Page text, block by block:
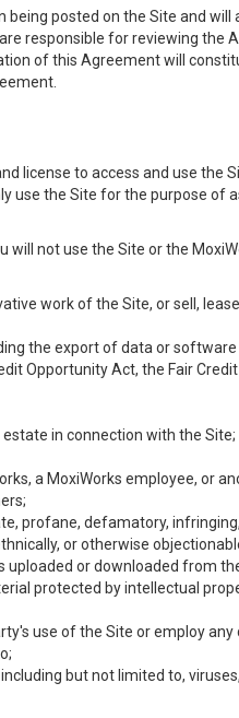
posted on the Site and
responsible for reviewing the
of this Agreement will
license to access and use the
the Site for the purpose of
not use the Site or the
work of the Site, or sell,
the export of data or
Opportunity Act, the Fair
in connection with the Site;
a MoxiWorks employee, or
profane, defamatory,
or otherwise
or downloaded from
protected by intellectual
use of the Site or employ
but not limited to,